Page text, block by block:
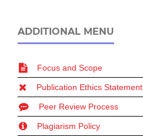
ADDITIONAL MENU
Focus and Scope
Publication Ethics Statement
Peer Review Process
Plagiarism Policy